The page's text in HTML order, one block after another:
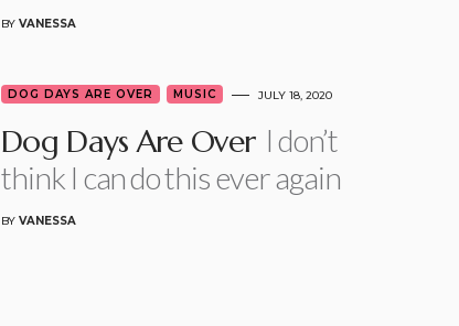
BY VANESSA
DOG DAYS ARE OVER MUSIC JULY 18, 2020
Dog Days Are Over I don’t
think I can do this ever again
BY VANESSA